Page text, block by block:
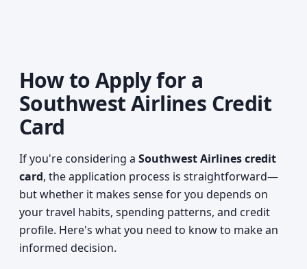
How to Apply for a
Southwest Airlines Credit
Card
If you're considering a Southwest Airlines credit
card, the application process is straightforward—
but whether it makes sense for you depends on
your travel habits, spending patterns, and credit
profile. Here's what you need to know to make an
informed decision.